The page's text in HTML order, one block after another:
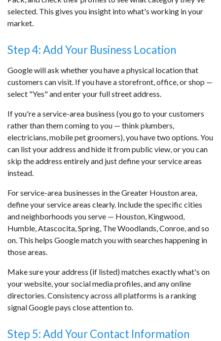
selected. This gives you insight into what's working in your
market.
Step 4: Add Your Business Location
Google will ask whether you have a physical location that
customers can visit. If you have a storefront, office, or shop —
select "Yes" and enter your full street address.
If you're a service-area business (you go to your customers
rather than them coming to you — think plumbers,
electricians, mobile pet groomers), you have two options. You
can list your address and hide it from public view, or you can
skip the address entirely and just define your service areas
instead.
For service-area businesses in the Greater Houston area,
define your service areas clearly. Include the specific cities
and neighborhoods you serve — Houston, Kingwood,
Humble, Atascocita, Spring, The Woodlands, Conroe, and so
on. This helps Google match you with searches happening in
those areas.
Make sure your address (if listed) matches exactly what's on
your website, your social media profiles, and any online
directories. Consistency across all platforms is a ranking
signal Google pays close attention to.
Step 5: Add Your Contact Information